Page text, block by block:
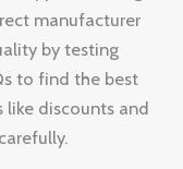
manufacturer
by testing
to find the best
discounts and